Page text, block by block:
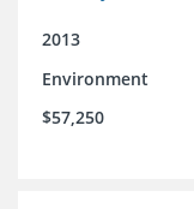
2013
Environment
$57,250